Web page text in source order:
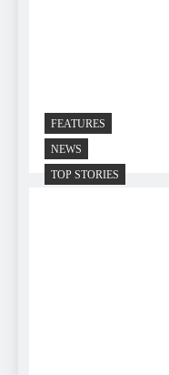
FEATURES
NEWS
TOP STORIES